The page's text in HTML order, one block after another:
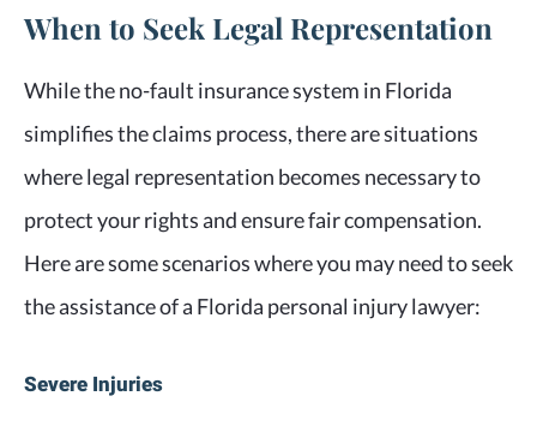
When to Seek Legal Representation
While the no-fault insurance system in Florida
simplifies the claims process, there are situations
where legal representation becomes necessary to
protect your rights and ensure fair compensation.
Here are some scenarios where you may need to seek
the assistance of a Florida personal injury lawyer:
Severe Injuries